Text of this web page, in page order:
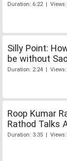
Duration: 6:22 | Views:
Silly Point:
be without
Duration: 2:24 | Views:
Roop Kumar
Rathod Talks
Duration: 3:35 | Views: